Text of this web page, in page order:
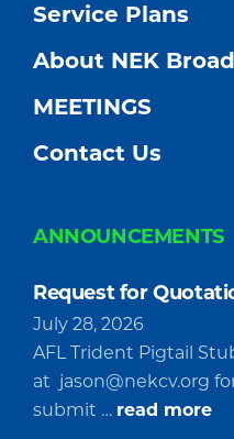
Service Plans
About NEK
MEETINGS
Contact Us
ANNOUNCEMENTS
Request for
July 28, 2026
AFL Trident Pigtail
at jason@nekcv.org
submit … read more